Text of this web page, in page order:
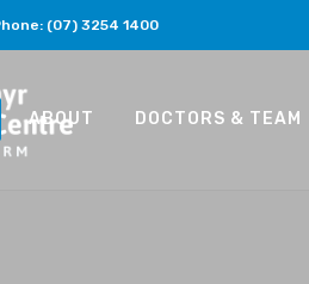
(07) 3254 1400
ABOUT DOCTORS & TEAM